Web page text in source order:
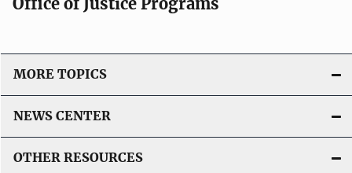
MORE TOPICS
NEWS CENTER
OTHER RESOURCES